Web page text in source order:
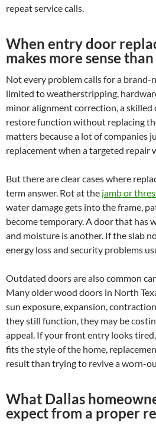
repeat service calls.
When entry door
makes more sense
Not every problem calls for a brand-
limited to weatherstripping,
minor alignment correction, a skilled
restore function without replacing
matters because a lot of companies
replacement when a targeted repair
But there are clear cases where
term answer. Rot at the jamb or
water damage gets into the frame,
become temporary. A door that has
and moisture is another. If the slab
energy loss and security problems
Outdated doors are also common
Many older wood doors in North
sun exposure, expansion,
they still function, they may be
appeal. If your front entry looks
fits the style of the home,
result than trying to revive a worn-
What Dallas
expect from a proper